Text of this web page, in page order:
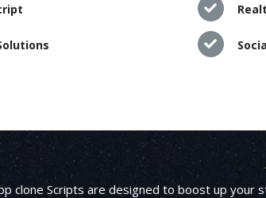
clone Scripts are designed to boost up